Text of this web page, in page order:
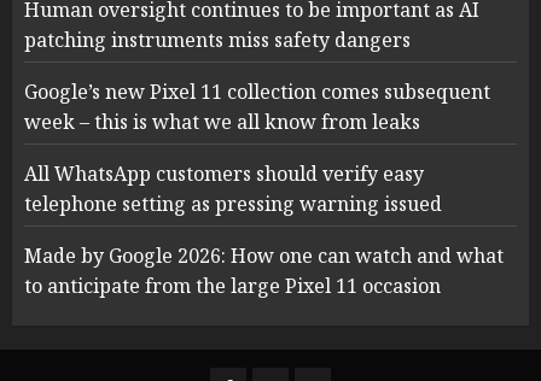
Human oversight continues to be important as AI
patching instruments miss safety dangers
Google’s new Pixel 11 collection comes subsequent
week – this is what we all know from leaks
All WhatsApp customers should verify easy
telephone setting as pressing warning issued
Made by Google 2026: How one can watch and what
to anticipate from the large Pixel 11 occasion